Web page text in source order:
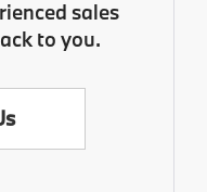
sales
to you.